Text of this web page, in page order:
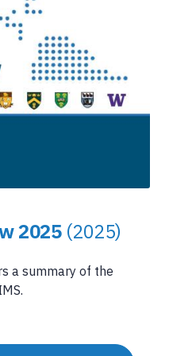
2025 (2025)
a summary of the